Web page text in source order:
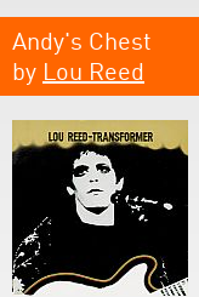
Andy's Chest
by Lou Reed